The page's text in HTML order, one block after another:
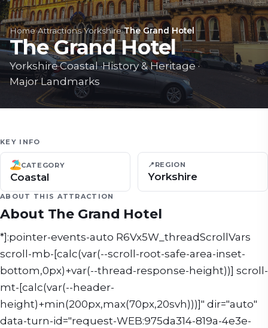
Home›Attractions›Yorkshire›The Grand Hotel
The Grand Hotel
Yorkshire·Coastal·History & Heritage·
Major Landmarks
KEY INFO
CATEGORY
Coastal
📍 REGION
Yorkshire
ABOUT THIS ATTRACTION
About The Grand Hotel
*]:pointer-events-auto R6Vx5W_threadScrollVars
scroll-mb-[calc(var(--scroll-root-safe-area-inset-
bottom,0px)+var(--thread-response-height))] scroll-
mt-[calc(var(--header-
height)+min(200px,max(70px,20svh)))]" dir="auto"
data-turn-id="request-WEB:975da314-819a-4e3e-